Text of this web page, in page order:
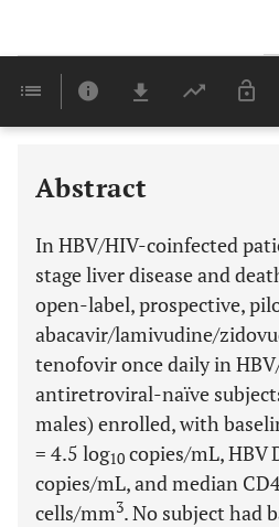
Abstract
In HBV/HIV-coinfected
stage liver disease and
open-label, prospective,
abacavir/lamivudine/
tenofovir once daily in
antiretroviral-naïve
males) enrolled, with
= 4.5 log10 copies/mL, HBV
copies/mL, and median
cells/mm3. No subject had